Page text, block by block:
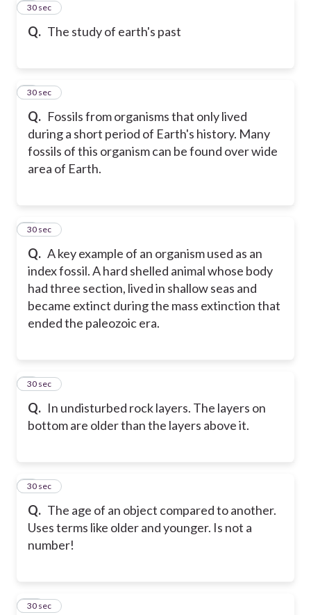
Q. The study of earth's past
5
30 sec
Q. Fossils from organisms that only lived
during a short period of Earth's history. Many
fossils of this organism can be found over wide
area of Earth.
6
30 sec
Q. A key example of an organism used as an
index fossil. A hard shelled animal whose body
had three section, lived in shallow seas and
became extinct during the mass extinction that
ended the paleozoic era.
7
30 sec
Q. In undisturbed rock layers. The layers on
bottom are older than the layers above it.
8
30 sec
Q. The age of an object compared to another.
Uses terms like older and younger. Is not a
number!
9
30 sec
10
30 sec